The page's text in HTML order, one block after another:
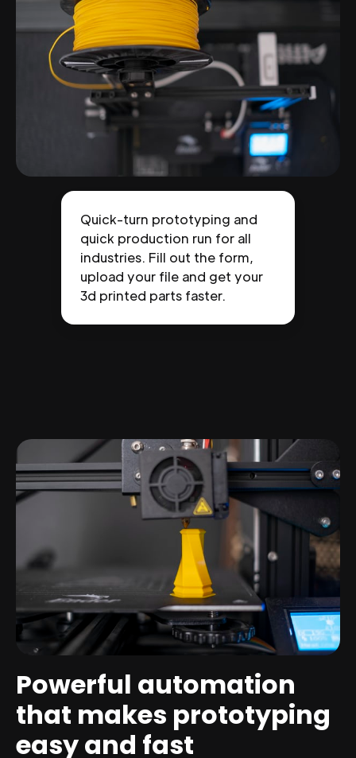
Quick-turn prototyping and
quick production run for all
industries. Fill out the form,
upload your file and get your
3d printed parts faster.
Powerful automation
that makes prototyping
easy and fast